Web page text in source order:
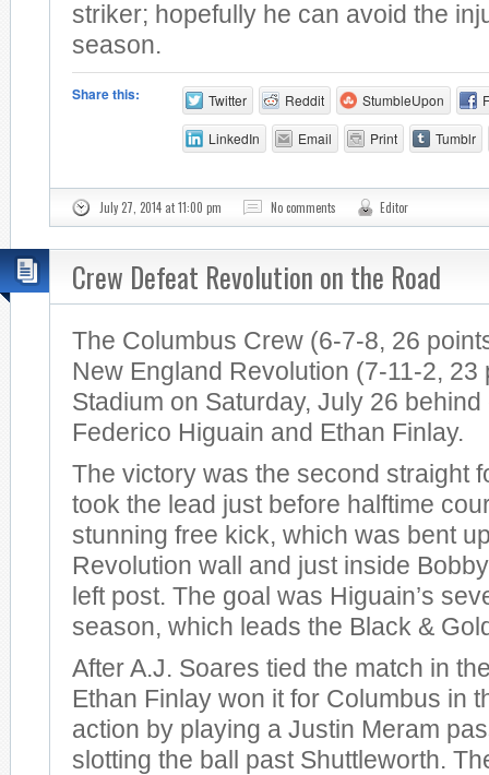
striker; hopefully he can avoid the
season.
Share this: Twitter Reddit StumbleUpon
LinkedIn Email Print Tumblr
July 27, 2014 at 11:00 pm No comments Editor
Crew Defeat Revolution on the Road
The Columbus Crew (6-7-8, 26
New England Revolution (7-11-2, 23
Stadium on Saturday, July 26
Federico Higuain and Ethan Finlay.
The victory was the second straight
took the lead just before halftime
stunning free kick, which was bent
Revolution wall and just inside
left post. The goal was Higuain’s
season, which leads the Black &
After A.J. Soares tied the match in
Ethan Finlay won it for Columbus in
action by playing a Justin Meram
slotting the ball past Shuttleworth.